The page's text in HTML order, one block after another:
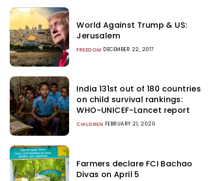
World Against Trump & US:
Jerusalem
FREEDOM DECEMBER 22, 2017
India 131st out of 180 countries
on child survival rankings:
WHO-UNICEF-Lancet report
CHILDREN FEBRUARY 21, 2020
Farmers declare FCI Bachao
Divas on April 5